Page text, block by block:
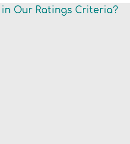
Our Ratings Criteria?